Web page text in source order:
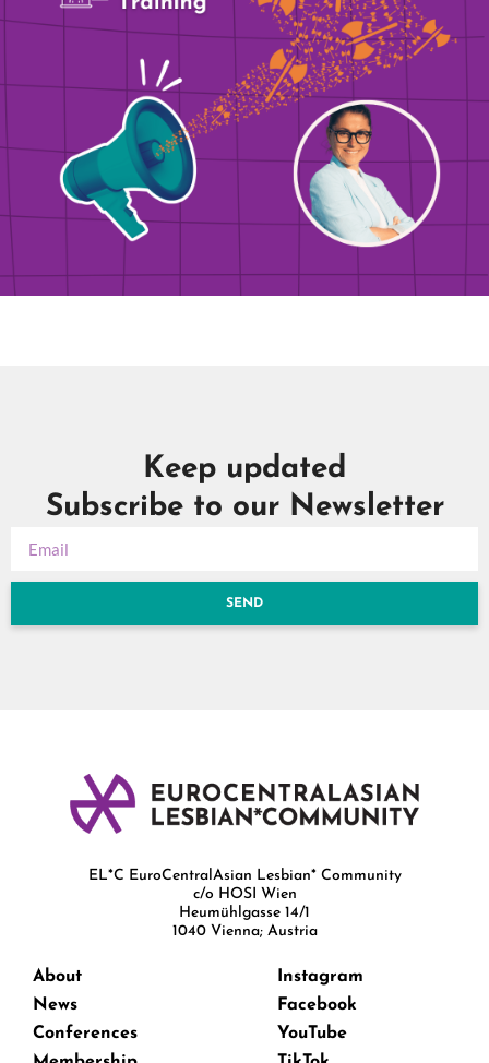
Keep updated
Subscribe to our Newsletter
SEND
EL*C EuroCentralAsian Lesbian* Community
c/o HOSI Wien
Heumühlgasse 14/1
1040 Vienna; Austria
About
News
Conferences
Instagram
Facebook
YouTube